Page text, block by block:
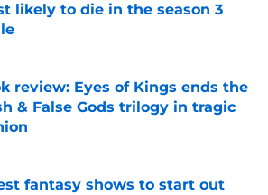
likely to die in the season 3
review: Eyes of Kings ends the
& False Gods trilogy in tragic
fantasy shows to start out